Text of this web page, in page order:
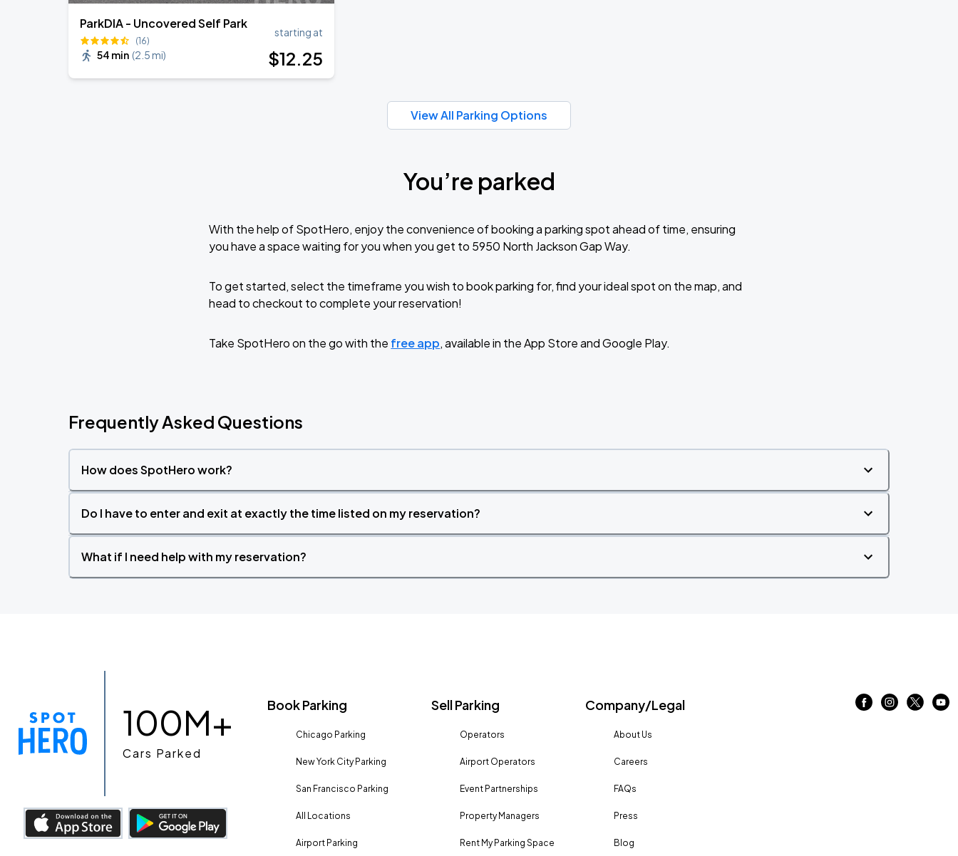
ParkDIA - Uncovered Self Park
(16)
54 min (2.5 mi)
starting at
$12.25
View All Parking Options
You’re parked
With the help of SpotHero, enjoy the convenience of booking a parking spot ahead of time, ensuring
you have a space waiting for you when you get to 5950 North Jackson Gap Way.
To get started, select the timeframe you wish to book parking for, find your ideal spot on the map, and
head to checkout to complete your reservation!
Take SpotHero on the go with the free app, available in the App Store and Google Play.
Frequently Asked Questions
How does SpotHero work?
Do I have to enter and exit at exactly the time listed on my reservation?
What if I need help with my reservation?
100M+
Cars Parked
Book Parking
Chicago Parking
New York City Parking
San Francisco Parking
All Locations
Airport Parking
Sell Parking
Operators
Airport Operators
Event Partnerships
Property Managers
Rent My Parking Space
Company/Legal
About Us
Careers
FAQs
Press
Blog